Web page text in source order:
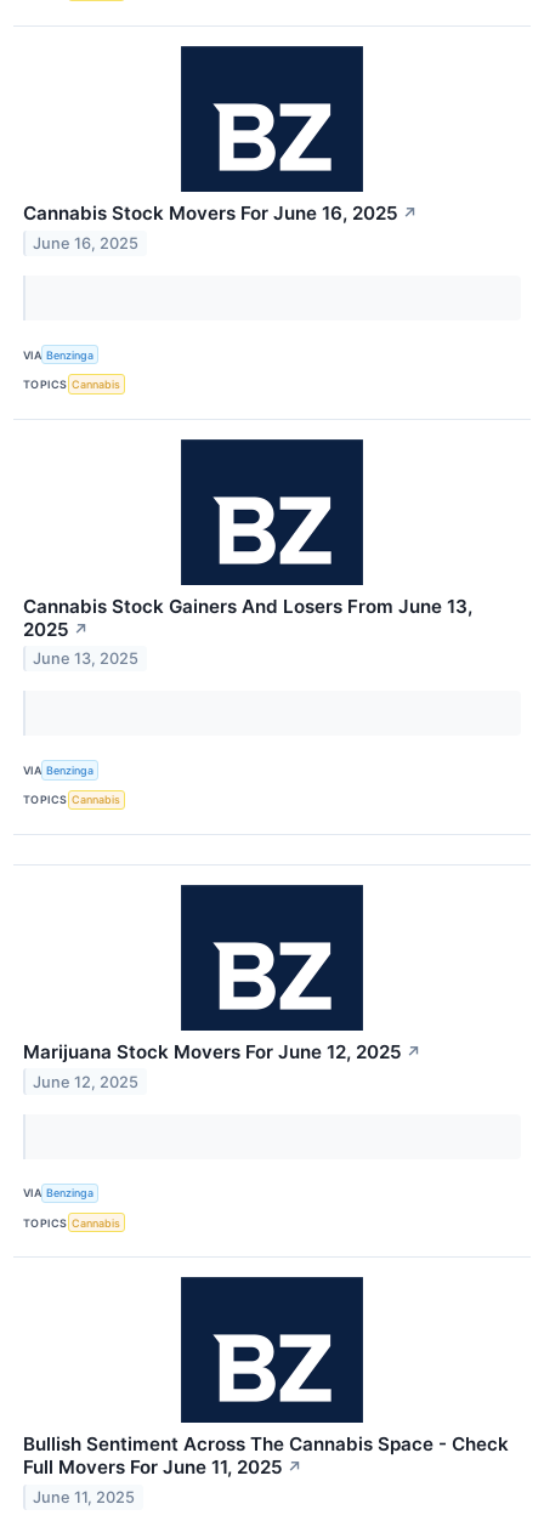
Cannabis Stock Movers For June 16, 2025 ↗
June 16, 2025
VIA Benzinga
TOPICS Cannabis
Cannabis Stock Gainers And Losers From June 13,
2025 ↗
June 13, 2025
VIA Benzinga
TOPICS Cannabis
Marijuana Stock Movers For June 12, 2025 ↗
June 12, 2025
VIA Benzinga
TOPICS Cannabis
Bullish Sentiment Across The Cannabis Space - Check
Full Movers For June 11, 2025 ↗
June 11, 2025